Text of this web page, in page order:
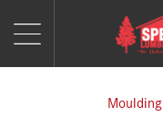
Moulding